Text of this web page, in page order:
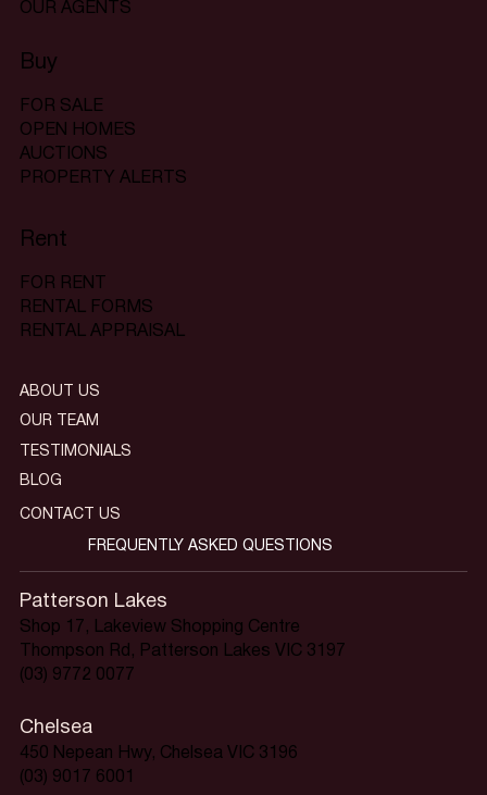
OUR AGENTS
Buy
FOR SALE
OPEN HOMES
AUCTIONS
PROPERTY ALERTS
Rent
FOR RENT
RENTAL FORMS
RENTAL APPRAISAL
Patterson Lakes
Shop 17, Lakeview Shopping Centre
Thompson Rd, Patterson Lakes VIC 3197
(03) 9772 0077
Chelsea
450 Nepean Hwy, Chelsea VIC 3196
(03) 9017 6001
ABOUT US
OUR TEAM
TESTIMONIALS
BLOG
CONTACT US
FREQUENTLY ASKED QUESTIONS